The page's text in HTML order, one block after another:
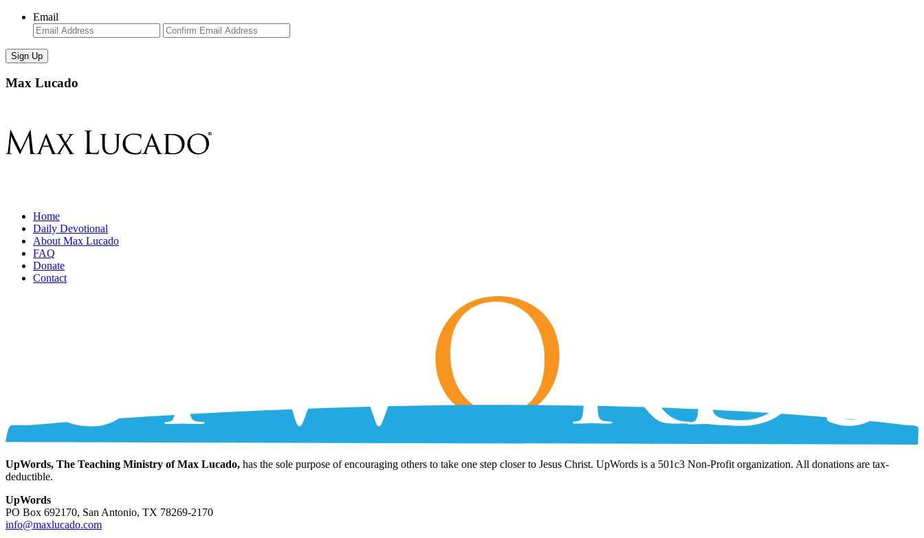
Email
Enter
Email
Email
Max Lucado
Home
Daily Devotional
About Max Lucado
FAQ
Donate
Contact
UpWords, The Teaching Ministry of Max Lucado, has the sole purpose of encouraging others to take one step closer to Jesus Christ. UpWords is a 501c3 Non-Profit organization. All donations are tax-
deductible.
UpWords
PO Box 692170, San Antonio, TX 78269-2170
info@maxlucado.com